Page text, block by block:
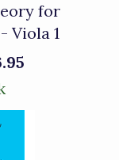
for
Viola 1